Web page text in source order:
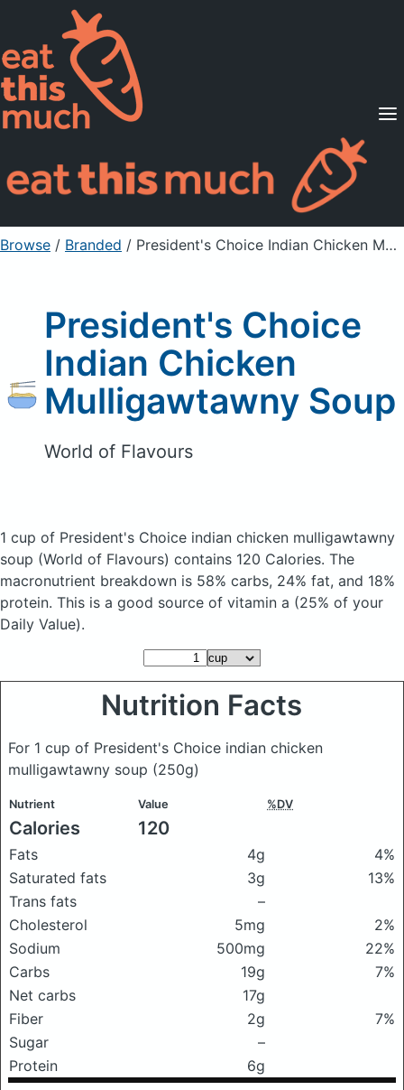
Supported Diets
Pricing
For Professionals
Sign Up Already a member? Sign in
Browse / Branded / President's Choice Indian Chicken Mulligawtawny Soup
President's Choice
Indian Chicken
Mulligawtawny Soup
World of Flavours
1 cup of President's Choice indian chicken mulligawtawny
soup (World of Flavours) contains 120 Calories. The
macronutrient breakdown is 58% carbs, 24% fat, and 18%
protein. This is a good source of vitamin a (25% of your
Daily Value).
Nutrition Facts
For 1 cup of President's Choice indian chicken
mulligawtawny soup (250g)
Nutrient Value %DV
Calories 120
Fats 4g
4%
Saturated fats
3g
13%
Trans fats
–
Cholesterol
5mg
2%
Sodium
500mg
22%
Carbs
19g
7%
Net carbs
17g
Fiber
2g
7%
Sugar
–
Protein
6g